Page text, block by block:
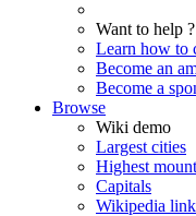
Want to help ?
Learn how to
Become an
Become a
Browse
Wiki demo
Largest cities
Highest
Capitals
Wikipedia